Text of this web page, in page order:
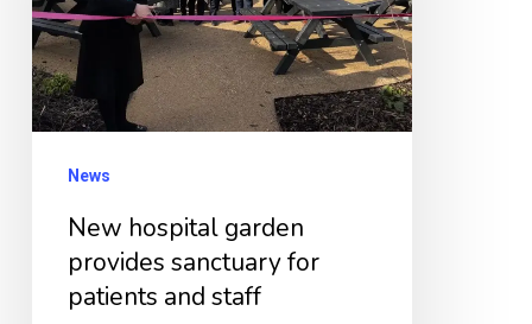
sanctuary
for
patients
and
staffNews
New hospital garden
provides sanctuary for
patients and staff